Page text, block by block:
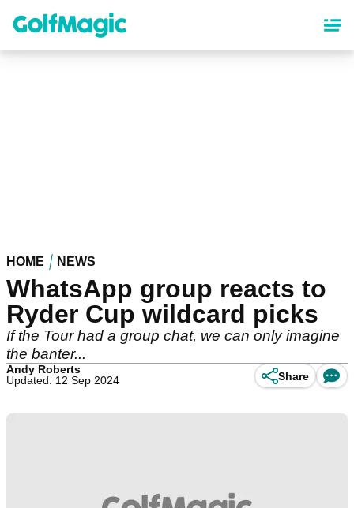
content
HOME NEWS
WhatsApp group reacts to
Ryder Cup wildcard picks
If the Tour had a group chat, we can only imagine
the banter...
Andy Roberts
Updated: 12 Sep 2024
Share